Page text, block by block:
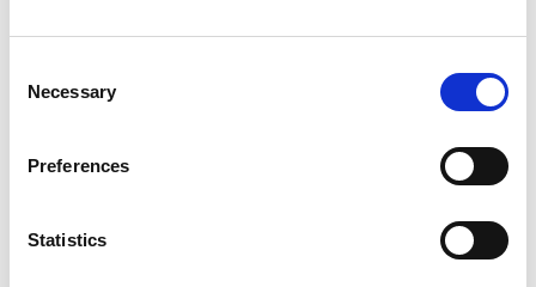
Selection
Necessary
Preferences
Statistics